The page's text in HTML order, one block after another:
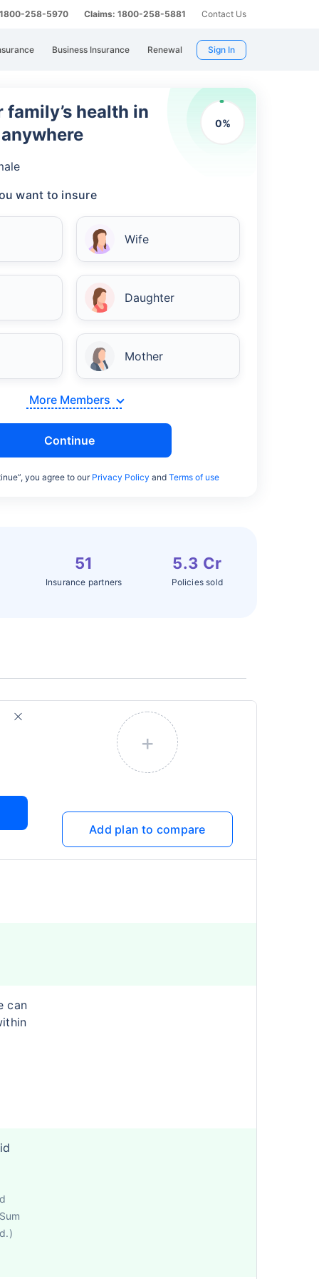
258-5970 Claims: 1800-258-5881 Contact Us
Business Insurance Renewal Sign In
0%
health in
want to insure
Wife
Daughter
Mother
More Members
Continue
you agree to our Privacy Policy andTerms of use
51
Insurance partners
5.3 Cr
Policies sold
+
Add plan to compare
can